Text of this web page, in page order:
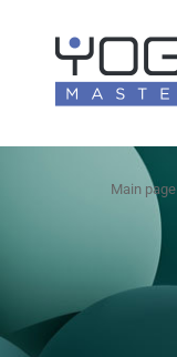
Main page